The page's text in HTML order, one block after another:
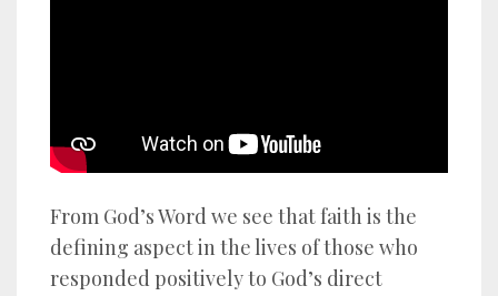
From God’s Word we see that faith is the
defining aspect in the lives of those who
responded positively to God’s direct